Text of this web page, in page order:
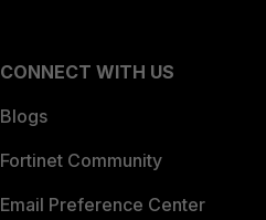
CONNECT WITH US
Blogs
Fortinet Community
Email Preference Center